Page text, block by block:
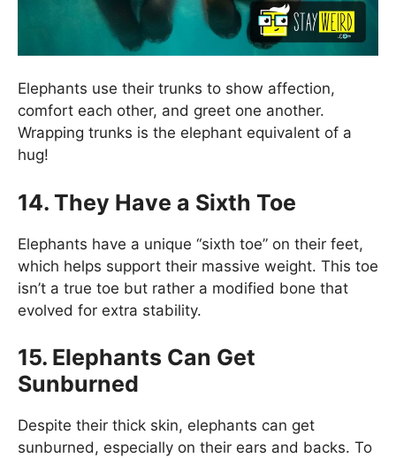
Elephants use their trunks to show affection,
comfort each other, and greet one another.
Wrapping trunks is the elephant equivalent of a
hug!
14. They Have a Sixth Toe
Elephants have a unique “sixth toe” on their feet,
which helps support their massive weight. This toe
isn’t a true toe but rather a modified bone that
evolved for extra stability.
15. Elephants Can Get
Sunburned
Despite their thick skin, elephants can get
sunburned, especially on their ears and backs. To